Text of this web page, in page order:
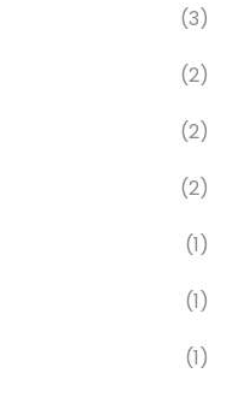
(3)
(2)
(2)
(2)
(1)
(1)
(1)